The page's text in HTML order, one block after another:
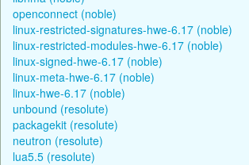
openconnect (noble)
linux-restricted-signatures-hwe-6.17 (noble)
linux-restricted-modules-hwe-6.17 (noble)
linux-signed-hwe-6.17 (noble)
linux-meta-hwe-6.17 (noble)
linux-hwe-6.17 (noble)
unbound (resolute)
packagekit (resolute)
neutron (resolute)
lua5.5 (resolute)